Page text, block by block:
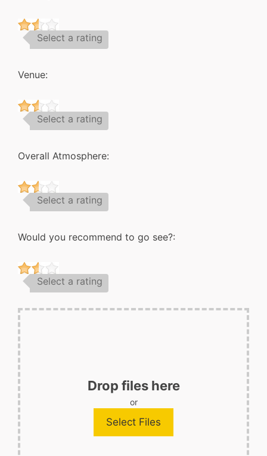
Select a rating
Venue:
Select a rating
Overall Atmosphere:
Select a rating
Would you recommend to go see?:
Select a rating
Drop files here
or